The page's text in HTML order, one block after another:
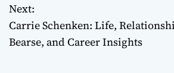
s
t
Next:
Carrie Schenken: Life,
Bearse, and Career Insights